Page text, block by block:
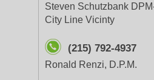
Steven Schutzbank
City Line Vicinty
(215) 792-4937
Ronald Renzi, D.P.M.